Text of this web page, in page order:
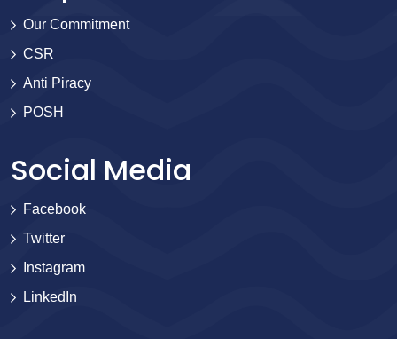
Our Commitment
CSR
Anti Piracy
POSH
Social Media
Facebook
Twitter
Instagram
LinkedIn